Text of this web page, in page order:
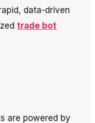
data-driven
trade bot
are powered by